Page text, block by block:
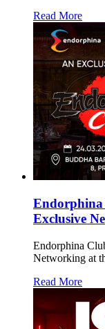
Read More
Exclusive
Endorphina
Networking at
Read More